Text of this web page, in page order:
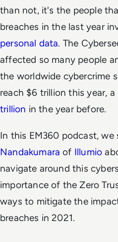
than not, it's the people
breaches in the last year
personal data. The
affected so many people
the worldwide cybercrime
reach $6 trillion this year, a
trillion in the year before.
In this EM360 podcast, we
Nandakumara of Illumio
navigate around this
importance of the Zero
ways to mitigate the
breaches in 2021.